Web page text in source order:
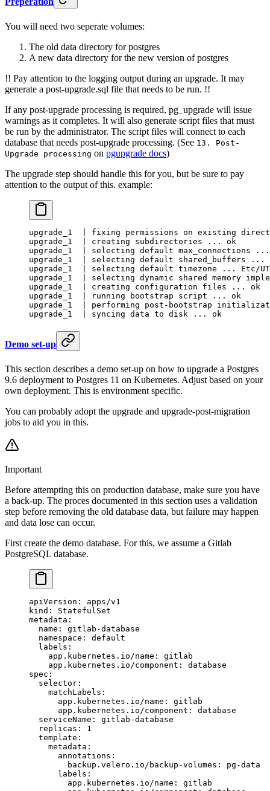
You will need two seperate volumes:
The old data directory for postgres
A new data directory for the new version of postgres
!! Pay attention to the logging output during an upgrade. It may
generate a post-upgrade.sql file that needs to be run. !!
If any post-upgrade processing is required, pg_upgrade will issue
warnings as it completes. It will also generate script files that must
be run by the administrator. The script files will connect to each
database that needs post-upgrade processing. (See 13. Post-
Upgrade processing on pgupgrade docs)
The upgrade step should handle this for you, but be sure to pay
attention to the output of this. example:
upgrade_1  | fixing permissions on existing
upgrade_1  | creating subdirectories ... ok
upgrade_1  | selecting default max_connections
upgrade_1  | selecting default shared_buffers ...
upgrade_1  | selecting default timezone ... Etc/
upgrade_1  | selecting dynamic shared memory
upgrade_1  | creating configuration files ... ok
upgrade_1  | running bootstrap script ... ok
upgrade_1  | performing post-bootstrap
upgrade_1  | syncing data to disk ... ok
Demo set-up
This section describes a demo set-up on how to upgrade a Postgres
9.6 deployment to Postgres 11 on Kubernetes. Adjust based on your
own deployment. This is environment specific.
You can probably adopt the upgrade and upgrade-post-migration
jobs to aid you in this.
Important
Before attempting this on production database, make sure you have
a back-up. The proces documented in this section uses a validation
step before removing the old database data, but failure may happen
and data lose can occur.
First create the demo database. For this, we assume a Gitlab
PostgreSQL database.
apiVersion : apps/v1
kind : StatefulSet
metadata :
  name
: gitlab-database
  namespace
: default
  labels
:
    app.kubernetes.io/name
: gitlab
    app.kubernetes.io/component
: database
spec :
  selector
:
    matchLabels
:
      app.kubernetes.io/name
: gitlab
      app.kubernetes.io/component
: database
  serviceName
: gitlab-database
  replicas
: 1
  template
:
    metadata
:
      annotations
:
        backup.velero.io/backup-volumes
: pg-data
      labels
:
        app.kubernetes.io/name
: gitlab